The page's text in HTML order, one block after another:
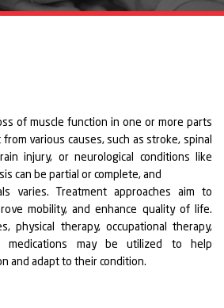
of muscle function in one or more parts
various causes, such as stroke, spinal
injury, or neurological conditions like
can be partial or complete, and
varies. Treatment approaches aim to
mobility, and enhance quality of life.
physical therapy, occupational therapy,
medications may be utilized to help
and adapt to their condition.